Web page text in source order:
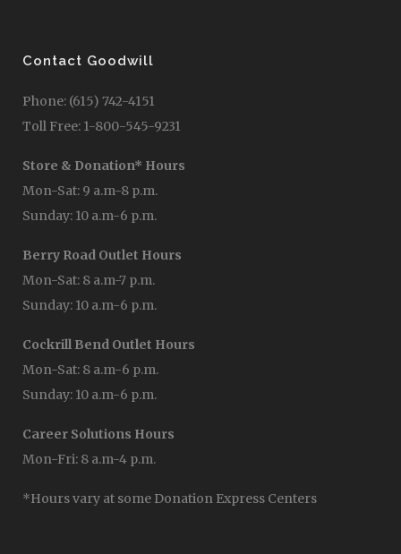
Contact Goodwill
Phone: (615) 742-4151
Toll Free: 1-800-545-9231
Store & Donation* Hours
Mon-Sat: 9 a.m-8 p.m.
Sunday: 10 a.m-6 p.m.
Berry Road Outlet Hours
Mon-Sat: 8 a.m-7 p.m.
Sunday: 10 a.m-6 p.m.
Cockrill Bend Outlet Hours
Mon-Sat: 8 a.m-6 p.m.
Sunday: 10 a.m-6 p.m.
Career Solutions Hours
Mon-Fri: 8 a.m-4 p.m.
*Hours vary at some Donation Express Centers